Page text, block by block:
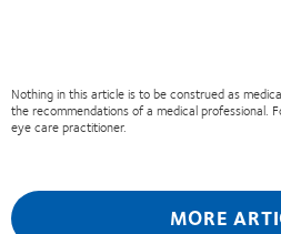
Nothing in this article is to be construed as
the recommendations of a medical professional.
eye care practitioner.
MORE